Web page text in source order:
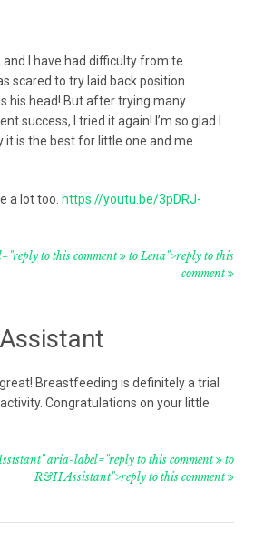
and I have had difficulty from te
scared to try laid back position
his head! But after trying many
success, I tried it again! I’m so glad I
it is the best for little one and me.
a lot too. https://youtu.be/3pDRJ-
to this comment to Lena">reply to this
comment
great! Breastfeeding is definitely a trial
Congratulations on your little
aria-label="reply to this comment to
R&H Assistant">reply to this comment